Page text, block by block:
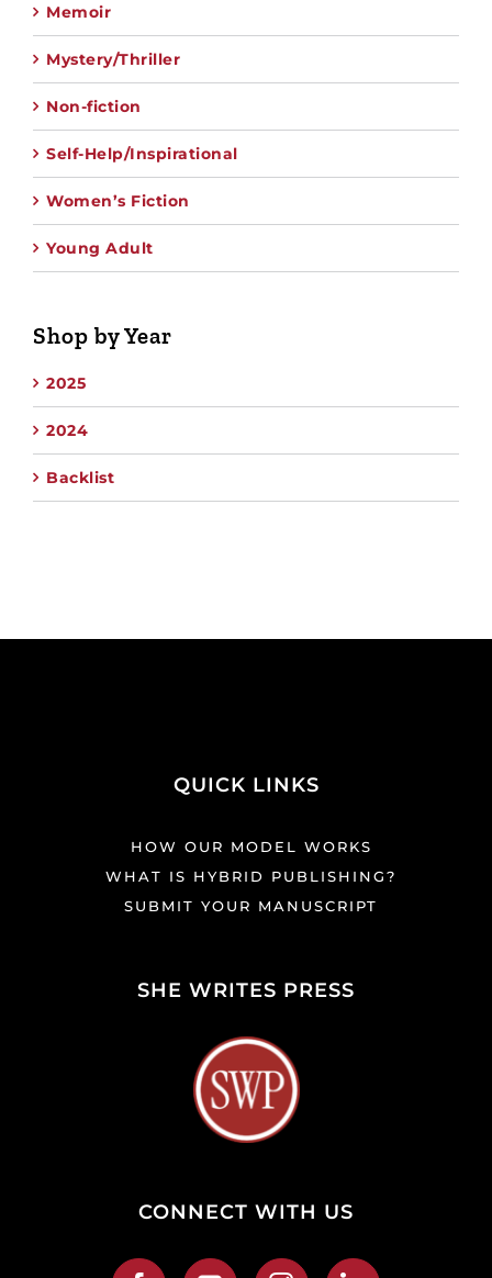
Memoir
Mystery/Thriller
Non-fiction
Self-Help/Inspirational
Women’s Fiction
Young Adult
Shop by Year
2025
2024
Backlist
QUICK LINKS
HOW OUR MODEL WORKS
WHAT IS HYBRID PUBLISHING?
SUBMIT YOUR MANUSCRIPT
SHE WRITES PRESS
CONNECT WITH US